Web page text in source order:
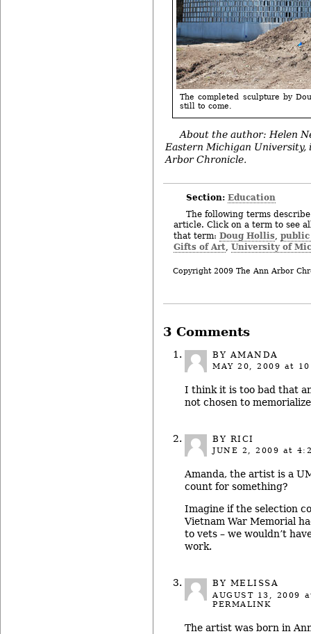
The completed sculpture by
still to come.
About the author: Helen
Eastern Michigan University,
Arbor Chronicle.
Section: Education
The following terms
article. Click on a term to see
that term: Doug Hollis,
Gifts of Art, University of
Copyright 2009 The Ann Arbor
3 Comments
BY AMANDA
MAY 20, 2009 at
I think it is too bad that
not chosen to
BY RICI
JUNE 2, 2009 at
Amanda, the artist is a
count for something?
Imagine if the selection
Vietnam War Memorial
to vets – we wouldn’t
work.
BY MELISSA
AUGUST 13, 2009
PERMALINK
The artist was born in